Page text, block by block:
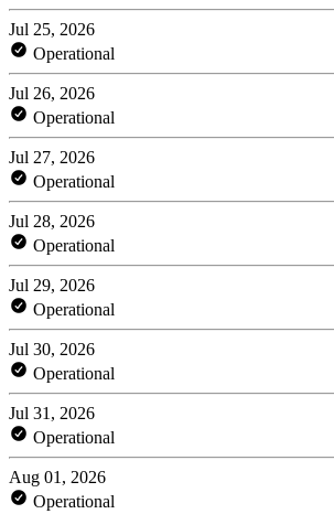
Jul 25, 2026
Operational
Jul 26, 2026
Operational
Jul 27, 2026
Operational
Jul 28, 2026
Operational
Jul 29, 2026
Operational
Jul 30, 2026
Operational
Jul 31, 2026
Operational
Aug 01, 2026
Operational